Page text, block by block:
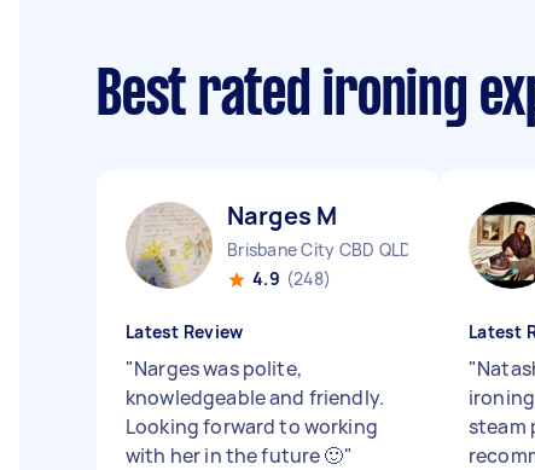
Best rated ironing
Narges M
Brisbane City CBD QLD
4.9 (248)
Latest Review
"Narges was polite,
knowledgeable and friendly.
Looking forward to working
with her in the future 🙂"
Latest
"
steam